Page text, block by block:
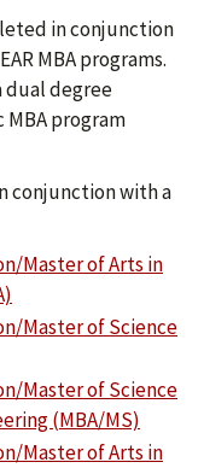
in conjunction
MBA programs.
degree
program
conjunction with a
Master of Arts in
Master of Science
Master of Science
(MBA/MS)
Master of Arts in